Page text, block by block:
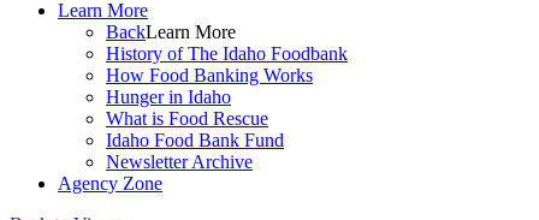
Learn More
BackLearn More
History of The Idaho Foodbank
How Food Banking Works
Hunger in Idaho
What is Food Rescue
Idaho Food Bank Fund
Newsletter Archive
Agency Zone